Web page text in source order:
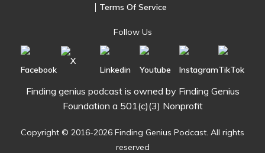
Terms Of Service
Follow Us
Finding genius podcast is owned by Finding Genius
Foundation a 501(c)(3) Nonprofit
Copyright © 2016-2026 Finding Genius Podcast. All rights
reserved